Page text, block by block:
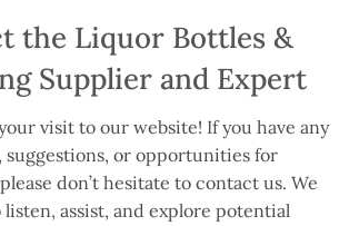
the Liquor Bottles &
Supplier and Expert
visit to our website! If you have any
or opportunities for
don’t hesitate to contact us. We
assist, and explore potential